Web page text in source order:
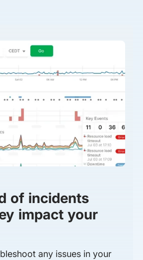
of incidents
impact your
any issues in your